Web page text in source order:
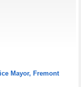
Mayor, Fremont